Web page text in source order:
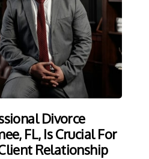
Divorce
FL, Is Crucial For
Relationship